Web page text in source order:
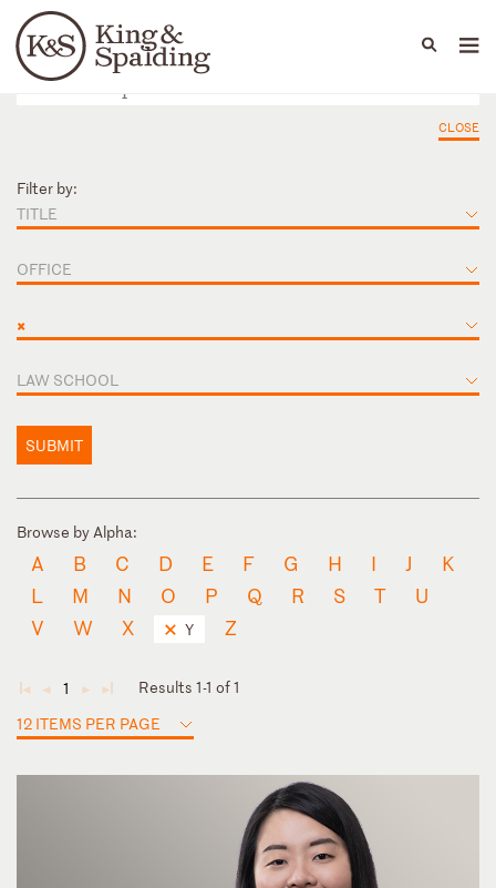
Languages
People Capabilities
CLOSE
Filter by:
TITLE
OFFICE
×
LAW SCHOOL
SUBMIT
Browse by Alpha:
A B C D E F G H I J
K
L
M N O P Q R S T
U
V
W X Y Z
◄ ◄ 1 ► ►
Results 1-1 of 1
12 ITEMS PER PAGE